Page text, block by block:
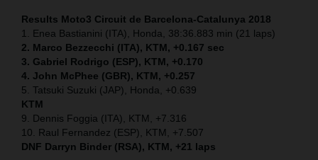
Results Moto3 Circuit de Barcelona-Catalunya 2018
1. Enea Bastianini (ITA), Honda, 38:36.883 min (21 laps)
2. Marco Bezzecchi (ITA), KTM, +0.167 sec
3. Gabriel Rodrigo (ESP), KTM, +0.170
4. John McPhee (GBR), KTM, +0.257
5. Tatsuki Suzuki (JAP), Honda, +0.639
KTM
9. Dennis Foggia (ITA), KTM, +7.316
10. Raul Fernandez (ESP), KTM, +7.507
DNF Darryn Binder (RSA), KTM, +21 laps